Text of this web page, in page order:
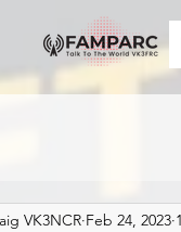
VK3NCR Feb 24, 2023